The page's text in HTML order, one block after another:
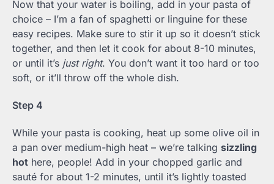
Now that your water is boiling, add in your pasta of
choice – I’m a fan of spaghetti or linguine for these
easy recipes. Make sure to stir it up so it doesn’t stick
together, and then let it cook for about 8-10 minutes,
or until it’s just right. You don’t want it too hard or too
soft, or it’ll throw off the whole dish.
Step 4
While your pasta is cooking, heat up some olive oil in
a pan over medium-high heat – we’re talking sizzling
hot here, people! Add in your chopped garlic and
sauté for about 1-2 minutes, until it’s lightly toasted